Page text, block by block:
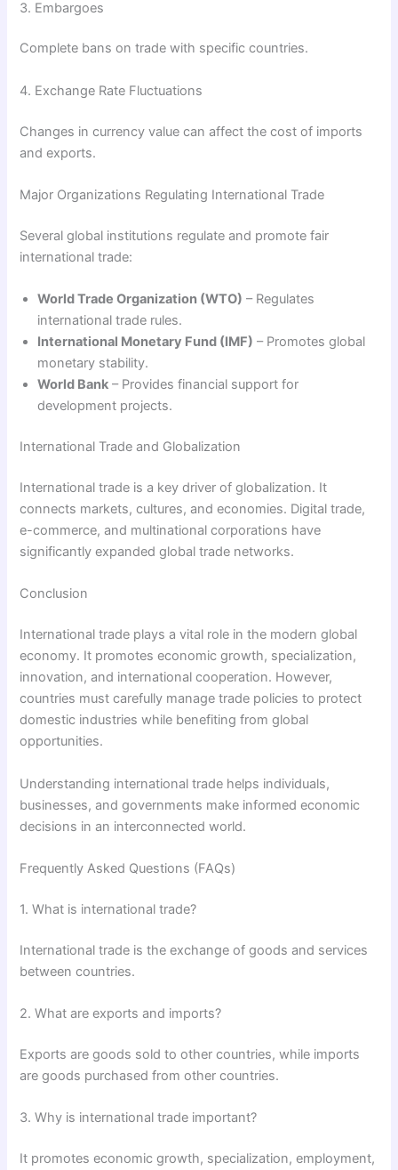
3. Embargoes
Complete bans on trade with specific countries.
4. Exchange Rate Fluctuations
Changes in currency value can affect the cost of imports
and exports.
Major Organizations Regulating International Trade
Several global institutions regulate and promote fair
international trade:
World Trade Organization (WTO) – Regulates
international trade rules.
International Monetary Fund (IMF) – Promotes global
monetary stability.
World Bank – Provides financial support for
development projects.
International Trade and Globalization
International trade is a key driver of globalization. It
connects markets, cultures, and economies. Digital trade,
e-commerce, and multinational corporations have
significantly expanded global trade networks.
Conclusion
International trade plays a vital role in the modern global
economy. It promotes economic growth, specialization,
innovation, and international cooperation. However,
countries must carefully manage trade policies to protect
domestic industries while benefiting from global
opportunities.
Understanding international trade helps individuals,
businesses, and governments make informed economic
decisions in an interconnected world.
Frequently Asked Questions (FAQs)
1. What is international trade?
International trade is the exchange of goods and services
between countries.
2. What are exports and imports?
Exports are goods sold to other countries, while imports
are goods purchased from other countries.
3. Why is international trade important?
It promotes economic growth, specialization, employment,